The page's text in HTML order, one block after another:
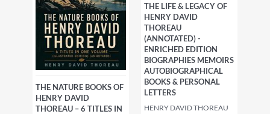
THE NATURE BOOKS OF
HENRY DAVID
THOREAU – 6 TITLES IN
THE LIFE & LEGACY OF
HENRY DAVID
THOREAU
(ANNOTATED) -
ENRICHED EDITION
BIOGRAPHIES MEMOIRS
AUTOBIOGRAPHICAL
BOOKS & PERSONAL
LETTERS
HENRY DAVID THOREAU